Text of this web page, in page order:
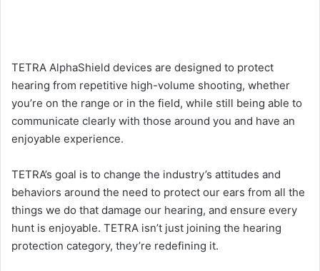
TETRA AlphaShield devices are designed to protect
hearing from repetitive high-volume shooting, whether
you’re on the range or in the field, while still being able to
communicate clearly with those around you and have an
enjoyable experience.
TETRA’s goal is to change the industry’s attitudes and
behaviors around the need to protect our ears from all the
things we do that damage our hearing, and ensure every
hunt is enjoyable. TETRA isn’t just joining the hearing
protection category, they’re redefining it.